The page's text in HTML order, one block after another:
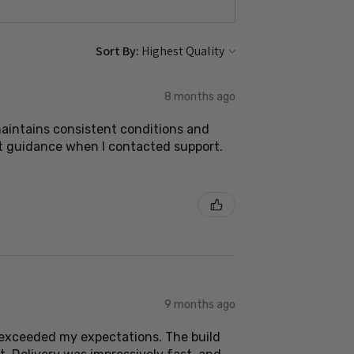
Sort By:
8 months ago
consistent conditions and
guidance when I contacted support.
9 months ago
my expectations. The build